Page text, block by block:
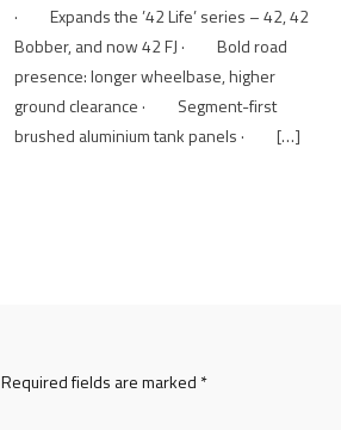
· Expands the ’42 Life’ series – 42, 42
Bobber, and now 42 FJ · Bold road
presence: longer wheelbase, higher
ground clearance · Segment-first
brushed aluminium tank panels · […]
Required fields are marked *